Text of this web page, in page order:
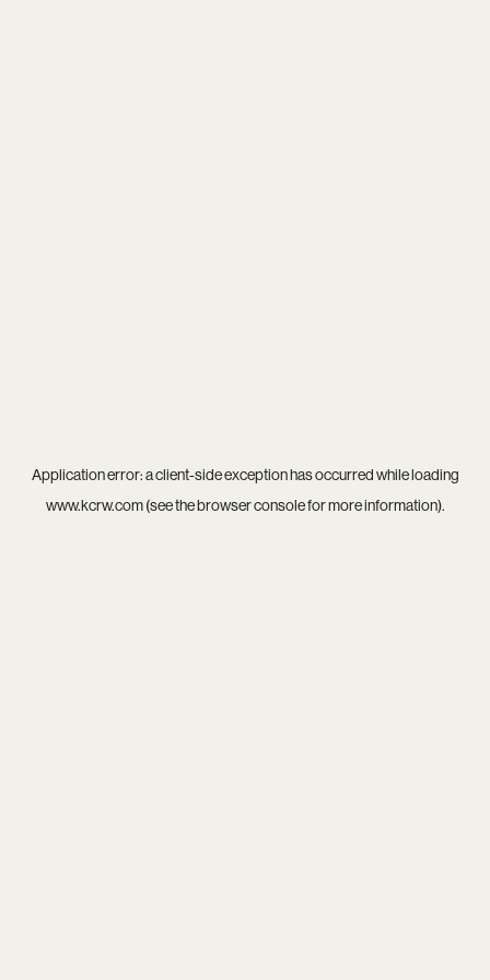
Application error: aclient-side exception has occurred while loading
www.kcrw.com(see thebrowser consolefor more information).